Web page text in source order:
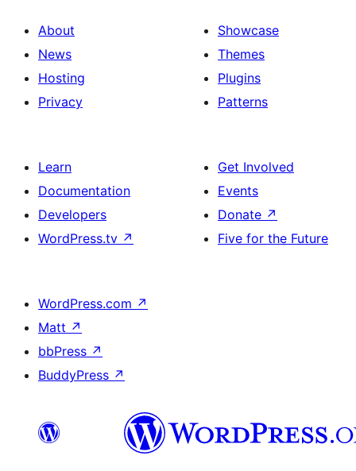
services,
Contact
About
News
Hosting
Privacy
Showcase
Themes
Plugins
Patterns
Learn
Documentation
Developers
WordPress.tv ↗
Get Involved
Events
Donate ↗
Five for the Future
WordPress.com ↗
Matt ↗
bbPress ↗
BuddyPress ↗